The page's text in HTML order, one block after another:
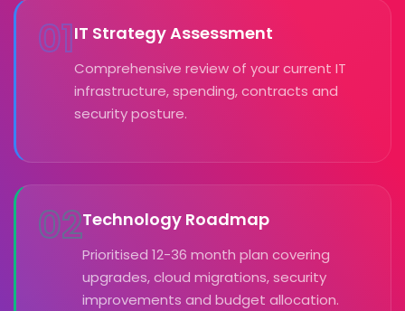
01IT Strategy Assessment
Comprehensive review of your current IT
infrastructure, spending, contracts and
security posture.
02Technology Roadmap
Prioritised 12-36 month plan covering
upgrades, cloud migrations, security
improvements and budget allocation.